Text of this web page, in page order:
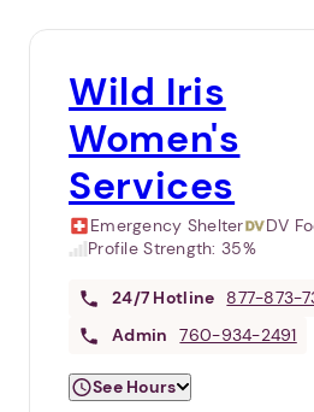
Wild Iris
Women's
Services
Emergency Shelter
DV
Profile Strength:35%
24/7 Hotline
877-873-
Admin
760-934-2491
See Hours